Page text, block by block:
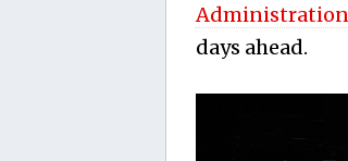
days ahead.